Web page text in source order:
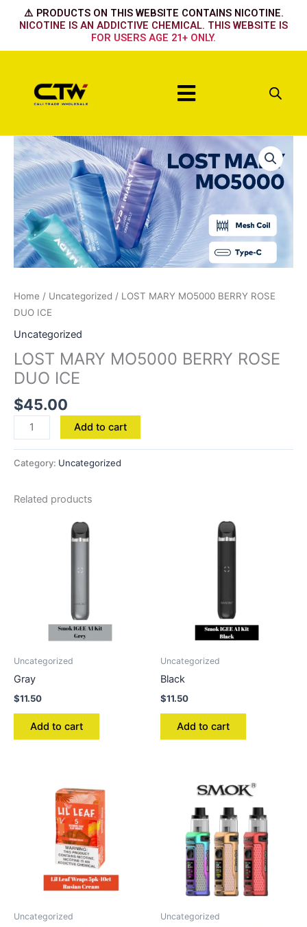
⚠️ PRODUCTS ON THIS WEBSITE CONTAINS NICOTINE.
NICOTINE IS AN ADDICTIVE CHEMICAL. THIS WEBSITE IS
FOR USERS AGE 21+ ONLY.
Menu
Home / Uncategorized / LOST MARY MO5000 BERRY ROSE
DUO ICE
Uncategorized
LOST MARY MO5000 BERRY ROSE
DUO ICE
$45.00
LOST
MARY
MO5000
BERRY
ROSE
DUO
ICE
quantity
Add to cart
Category: Uncategorized
Related products
Uncategorized
Gray
$11.50
Add to cart
Uncategorized
Black
$11.50
Add to cart
Uncategorized Uncategorized